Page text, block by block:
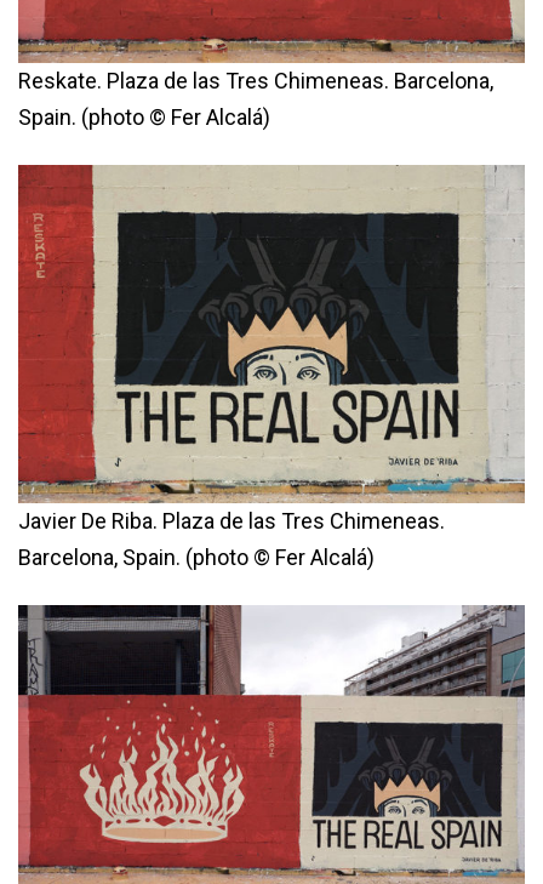
Reskate. Plaza de las Tres Chimeneas. Barcelona,
Spain. (photo © Fer Alcalá)
Javier De Riba. Plaza de las Tres Chimeneas.
Barcelona, Spain. (photo © Fer Alcalá)